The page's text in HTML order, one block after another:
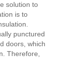
solution to
is to
punctured
doors, which
Therefore,